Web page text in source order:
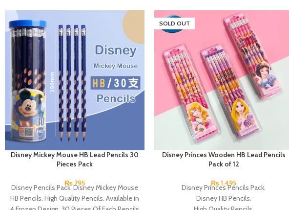
Disney Mickey Mouse HB Lead Pencils 30
Pieces Pack
₨795
Disney Pencils Pack. Disney Mickey Mouse
HB Pencils. High Quality Pencils. Available in
SOLD OUT
Disney Princes Wooden HB Lead Pencils
Pack of 12
₨1,495
Disney Princes Pencils Pack.
Disney HB Pencils.